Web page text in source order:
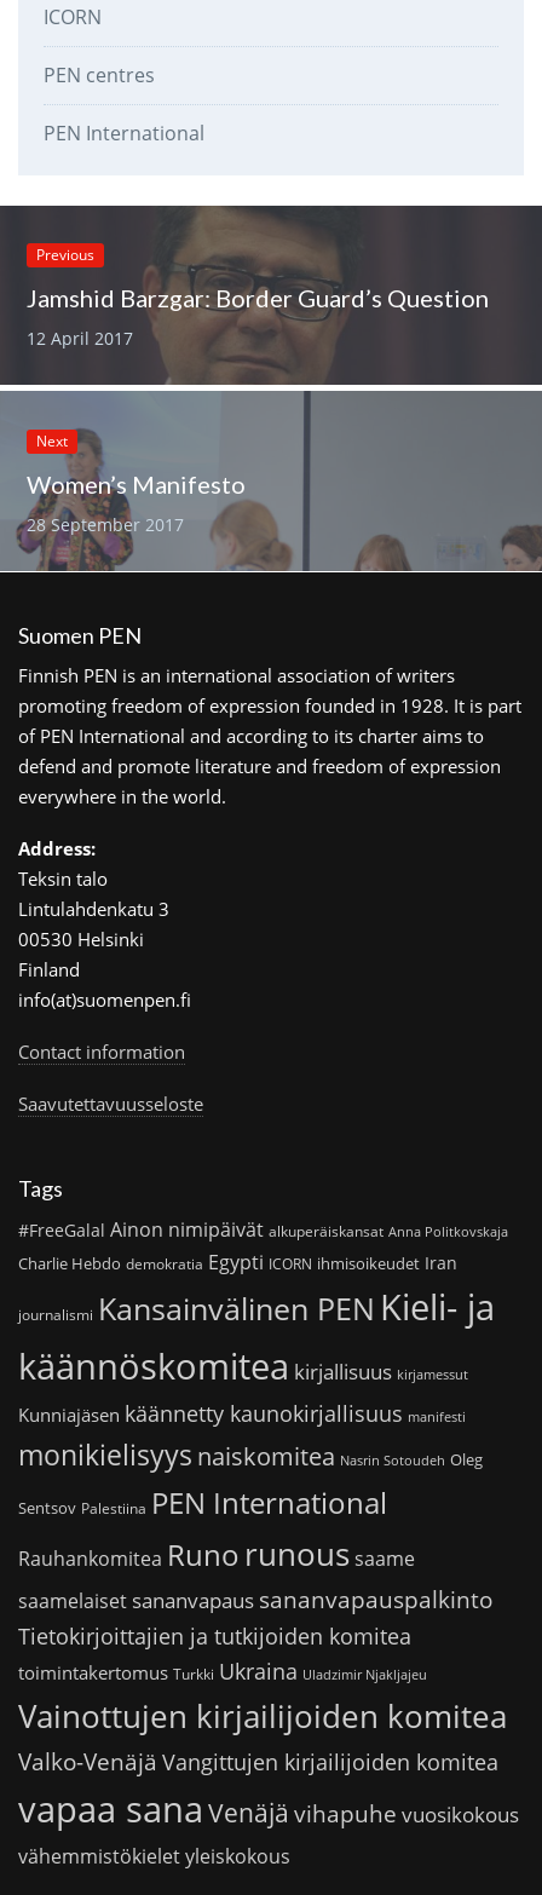
ICORN
PEN centres
PEN International
Previous
Jamshid Barzgar: Border Guard’s Question
12 April 2017
Next
Women’s Manifesto
28 September 2017
Suomen PEN
Finnish PEN is an international association of writers
promoting freedom of expression founded in 1928. It is part
of PEN International and according to its charter aims to
defend and promote literature and freedom of expression
everywhere in the world.
Address:
Teksin talo
Lintulahdenkatu 3
00530 Helsinki
Finland
info(at)suomenpen.fi
Contact information
Saavutettavuusseloste
Tags
#FreeGalal Ainon nimipäivät alkuperäiskansat Anna Politkovskaja
Charlie Hebdo demokratia Egypti ICORN ihmisoikeudet Iran
journalismi Kansainvälinen PEN Kieli- ja
käännöskomitea kirjallisuus kirjamessut
Kunniajäsen käännetty kaunokirjallisuus manifesti
monikielisyys naiskomitea Nasrin Sotoudeh Oleg
Sentsov Palestiina PEN International
Rauhankomitea Runo runoussaame
saamelaiset sananvapaus sananvapauspalkinto
Tietokirjoittajien ja tutkijoiden komitea
toimintakertomus Turkki Ukraina Uladzimir Njakljajeu
Vainottujen kirjailijoiden komitea
Valko-Venäjä Vangittujen kirjailijoiden komitea
vapaa sana Venäjä vihapuhe vuosikokous
vähemmistökieletyleiskokous